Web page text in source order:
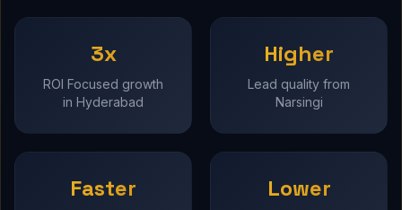
3x
ROI Focused growth
in Hyderabad
Higher
Lead quality from
Narsingi
Faster Lower